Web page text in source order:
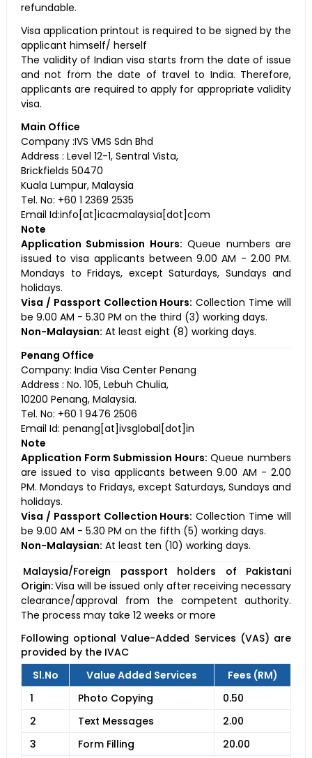
refundable.
Visa application printout is required to be signed by the
applicant himself/ herself
The validity of Indian visa starts from the date of issue
and not from the date of travel to India. Therefore,
applicants are required to apply for appropriate validity
visa.
Main Office
Company :IVS VMS Sdn Bhd
Address : Level 12-1, Sentral Vista,
Brickfields 50470
Kuala Lumpur, Malaysia
Tel. No: +60 1 2369 2535
Email Id:info[at]icacmalaysia[dot]com
Note
Application Submission Hours: Queue numbers are
issued to visa applicants between 9.00 AM - 2.00 PM.
Mondays to Fridays, except Saturdays, Sundays and
holidays.
Visa / Passport Collection Hours: Collection Time will
be 9.00 AM - 5.30 PM on the third (3) working days.
Non-Malaysian: At least eight (8) working days.
Penang Office
Company: India Visa Center Penang
Address : No. 105, Lebuh Chulia,
10200 Penang, Malaysia.
Tel. No: +60 1 9476 2506
Email Id: penang[at]ivsglobal[dot]in
Note
Application Form Submission Hours: Queue numbers
are issued to visa applicants between 9.00 AM - 2.00
PM. Mondays to Fridays, except Saturdays, Sundays and
holidays.
Visa / Passport Collection Hours: Collection Time will
be 9.00 AM - 5.30 PM on the fifth (5) working days.
Non-Malaysian: At least ten (10) working days.
Malaysia/Foreign passport holders of Pakistani
Origin:Visa will be issued only after receiving necessary
clearance/approval from the competent authority.
The process may take 12 weeks or more
Following optional Value-Added Services (VAS) are
provided by the IVAC
Sl.No
Value Added Services
Fees (RM)
1
Photo Copying
0.50
2
Text Messages
2.00
3
Form Filling 20.00